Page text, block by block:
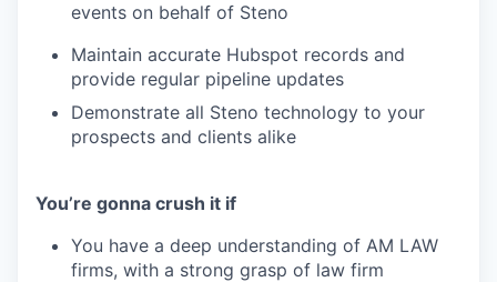
events on behalf of Steno
Maintain accurate Hubspot records and
provide regular pipeline updates
Demonstrate all Steno technology to your
prospects and clients alike
You’re gonna crush it if
You have a deep understanding of AM LAW
firms, with a strong grasp of law firm